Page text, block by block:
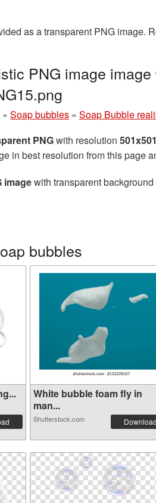
as a transparent PNG image.
PNG image
» Soap bubbles » Soap Bubble
PNGwith resolution 501x501
in best resolution from this page
imagewith transparent
bubbles
White bubble foam fly in
man...
Shutterstock.com Download